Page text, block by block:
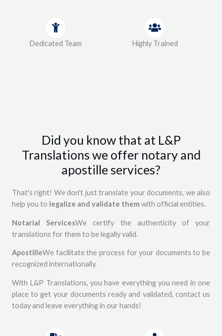
Dedicated Team Highly Trained
Did you know that at L&P
Translations we offer notary and
apostille services?
That's right! We don't just translate your documents, we also
help you to legalize and validate them with official entities.
Notarial ServicesWe certify the authenticity of your
translations for them to be legally valid.
ApostilleWe facilitate the process for your documents to be
recognized internationally.
With L&P Translations, you have everything you need in one
place to get your documents ready and validated, contact us
today and leave everything in our hands!